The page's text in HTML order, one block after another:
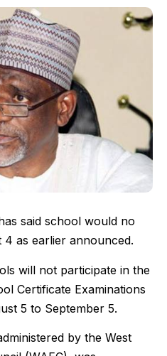
said school would no
as earlier announced.
will not participate in the
Certificate Examinations
5 to September 5.
by the West